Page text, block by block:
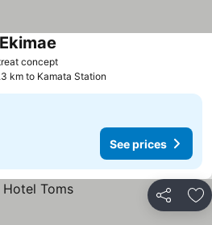
concept
km to Kamata Station
See prices
Share